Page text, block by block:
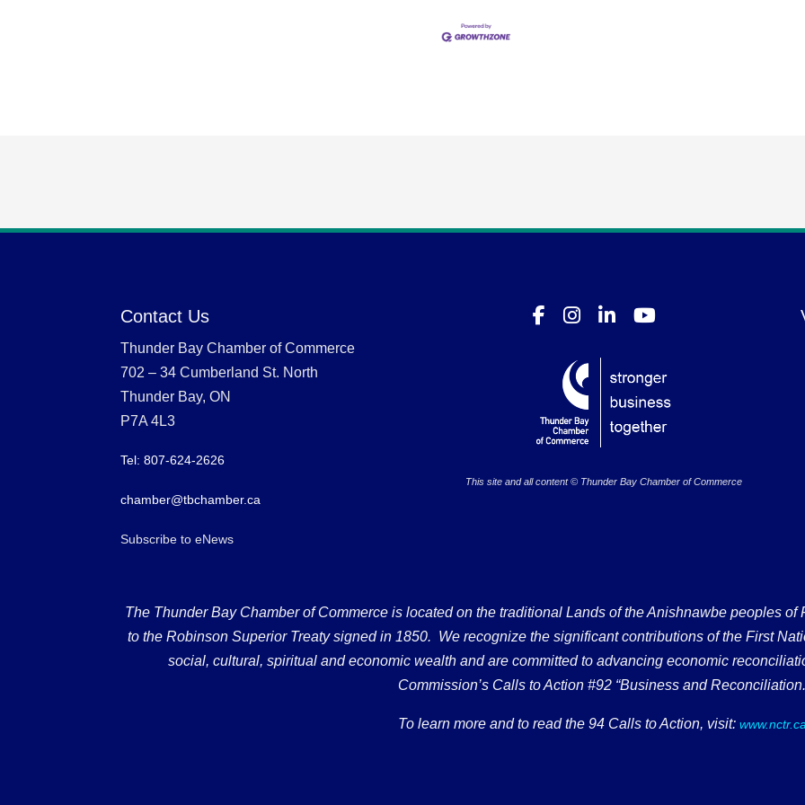
Contact Us
Thunder Bay Chamber of Commerce
702 – 34 Cumberland St. North
Thunder Bay, ON
P7A 4L3
Tel: 807-624-2626
chamber@tbchamber.ca
Subscribe to eNews
This site and all content © Thunder Bay Chamber of Commerce
The Thunder Bay Chamber of Commerce is located on the traditional Lands of the Anishnawbe peoples
to the Robinson Superior Treaty signed in 1850. We recognize the significant contributions of the First
social, cultural, spiritual and economic wealth and are committed to advancing economic
Commission’s Calls to Action #92 “Business and
To learn more and to read the 94 Calls to Action, visit:www.nctr.ca